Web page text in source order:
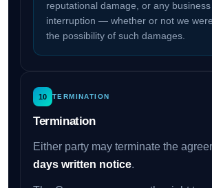
reputational damage, or any business
interruption — whether or not we
the possibility of such damages.
10 TERMINATION
Termination
Either party may terminate the
days written notice.